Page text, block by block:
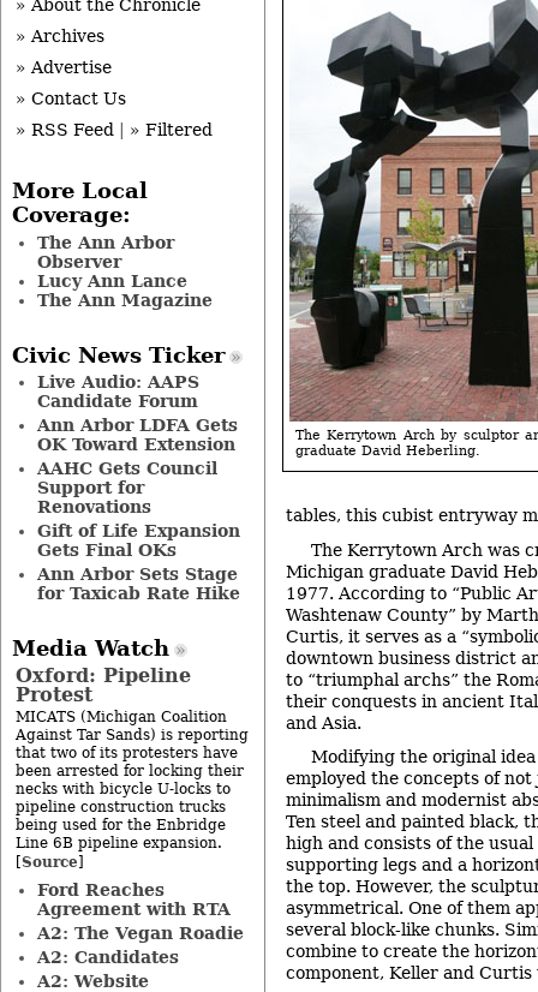
The Kerrytown Arch by sculptor
graduate David Heberling.
tables, this cubist entryway
The Kerrytown Arch was
Michigan graduate David
1977. According to “Public
Washtenaw County” by
Curtis, it serves as a
downtown business district
to “triumphal archs” the
their conquests in ancient
and Asia.
Modifying the original
employed the concepts of
minimalism and modernist
Ten steel and painted black,
high and consists of the
supporting legs and a
the top. However, the
asymmetrical. One of them
several block-like chunks.
combine to create the
component, Keller and
» About the Chronicle
» Archives
» Advertise
» Contact Us
» RSS Feed
» Filtered
More Local
Coverage:
The Ann Arbor
Observer
Lucy Ann Lance
The Ann Magazine
Civic News Ticker
Live Audio: AAPS
Candidate Forum
Ann Arbor LDFA Gets
OK Toward Extension
AAHC Gets Council
Support for
Renovations
Gift of Life Expansion
Gets Final OKs
Ann Arbor Sets Stage
for Taxicab Rate Hike
Media Watch
Oxford: Pipeline
Protest
MICATS (Michigan Coalition
Against Tar Sands) is reporting
that two of its protesters have
been arrested for locking their
necks with bicycle U-locks to
pipeline construction trucks
being used for the Enbridge
Line 6B pipeline expansion.
[Source]
Ford Reaches
Agreement with RTA
A2: The Vegan Roadie
A2: Candidates
A2: Website